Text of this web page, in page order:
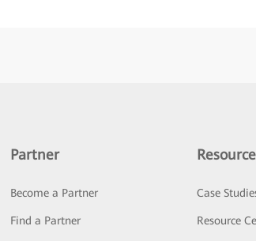
Partner
Become a Partner
Find a Partner
Case
Resource